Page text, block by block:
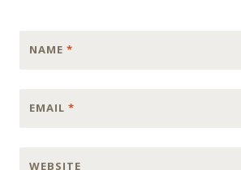
NAME *
EMAIL *
WEBSITE